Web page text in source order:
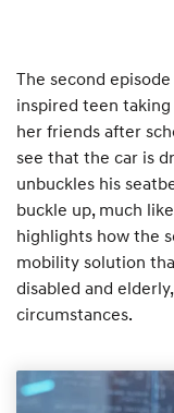
The second
inspired teen
her friends after
see that the car is
unbuckles his
buckle up, much
highlights how the
mobility solution
disabled and
circumstances.